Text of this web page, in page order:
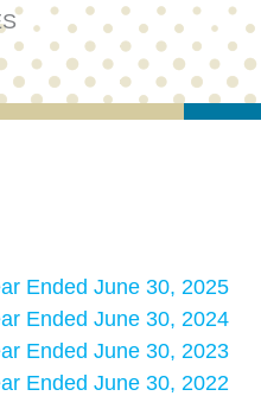
Ended June 30, 2025
Ended June 30, 2024
Ended June 30, 2023
Ended June 30, 2022